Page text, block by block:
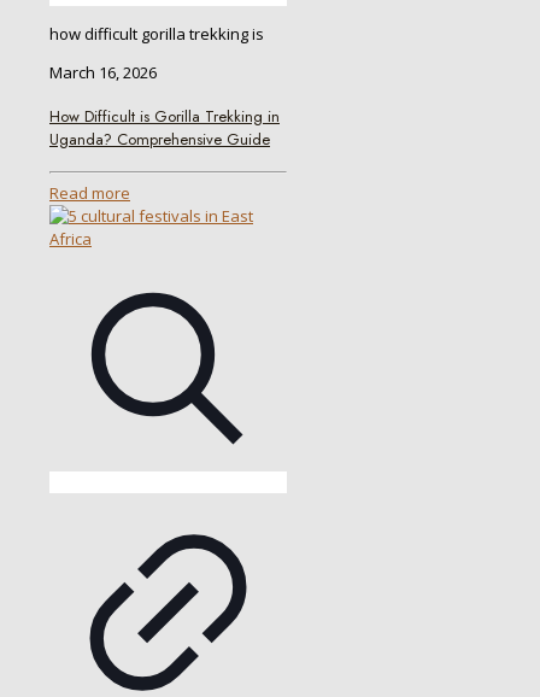
how difficult gorilla trekking is
March 16, 2026
How Difficult is Gorilla Trekking in
Uganda? Comprehensive Guide
Read more